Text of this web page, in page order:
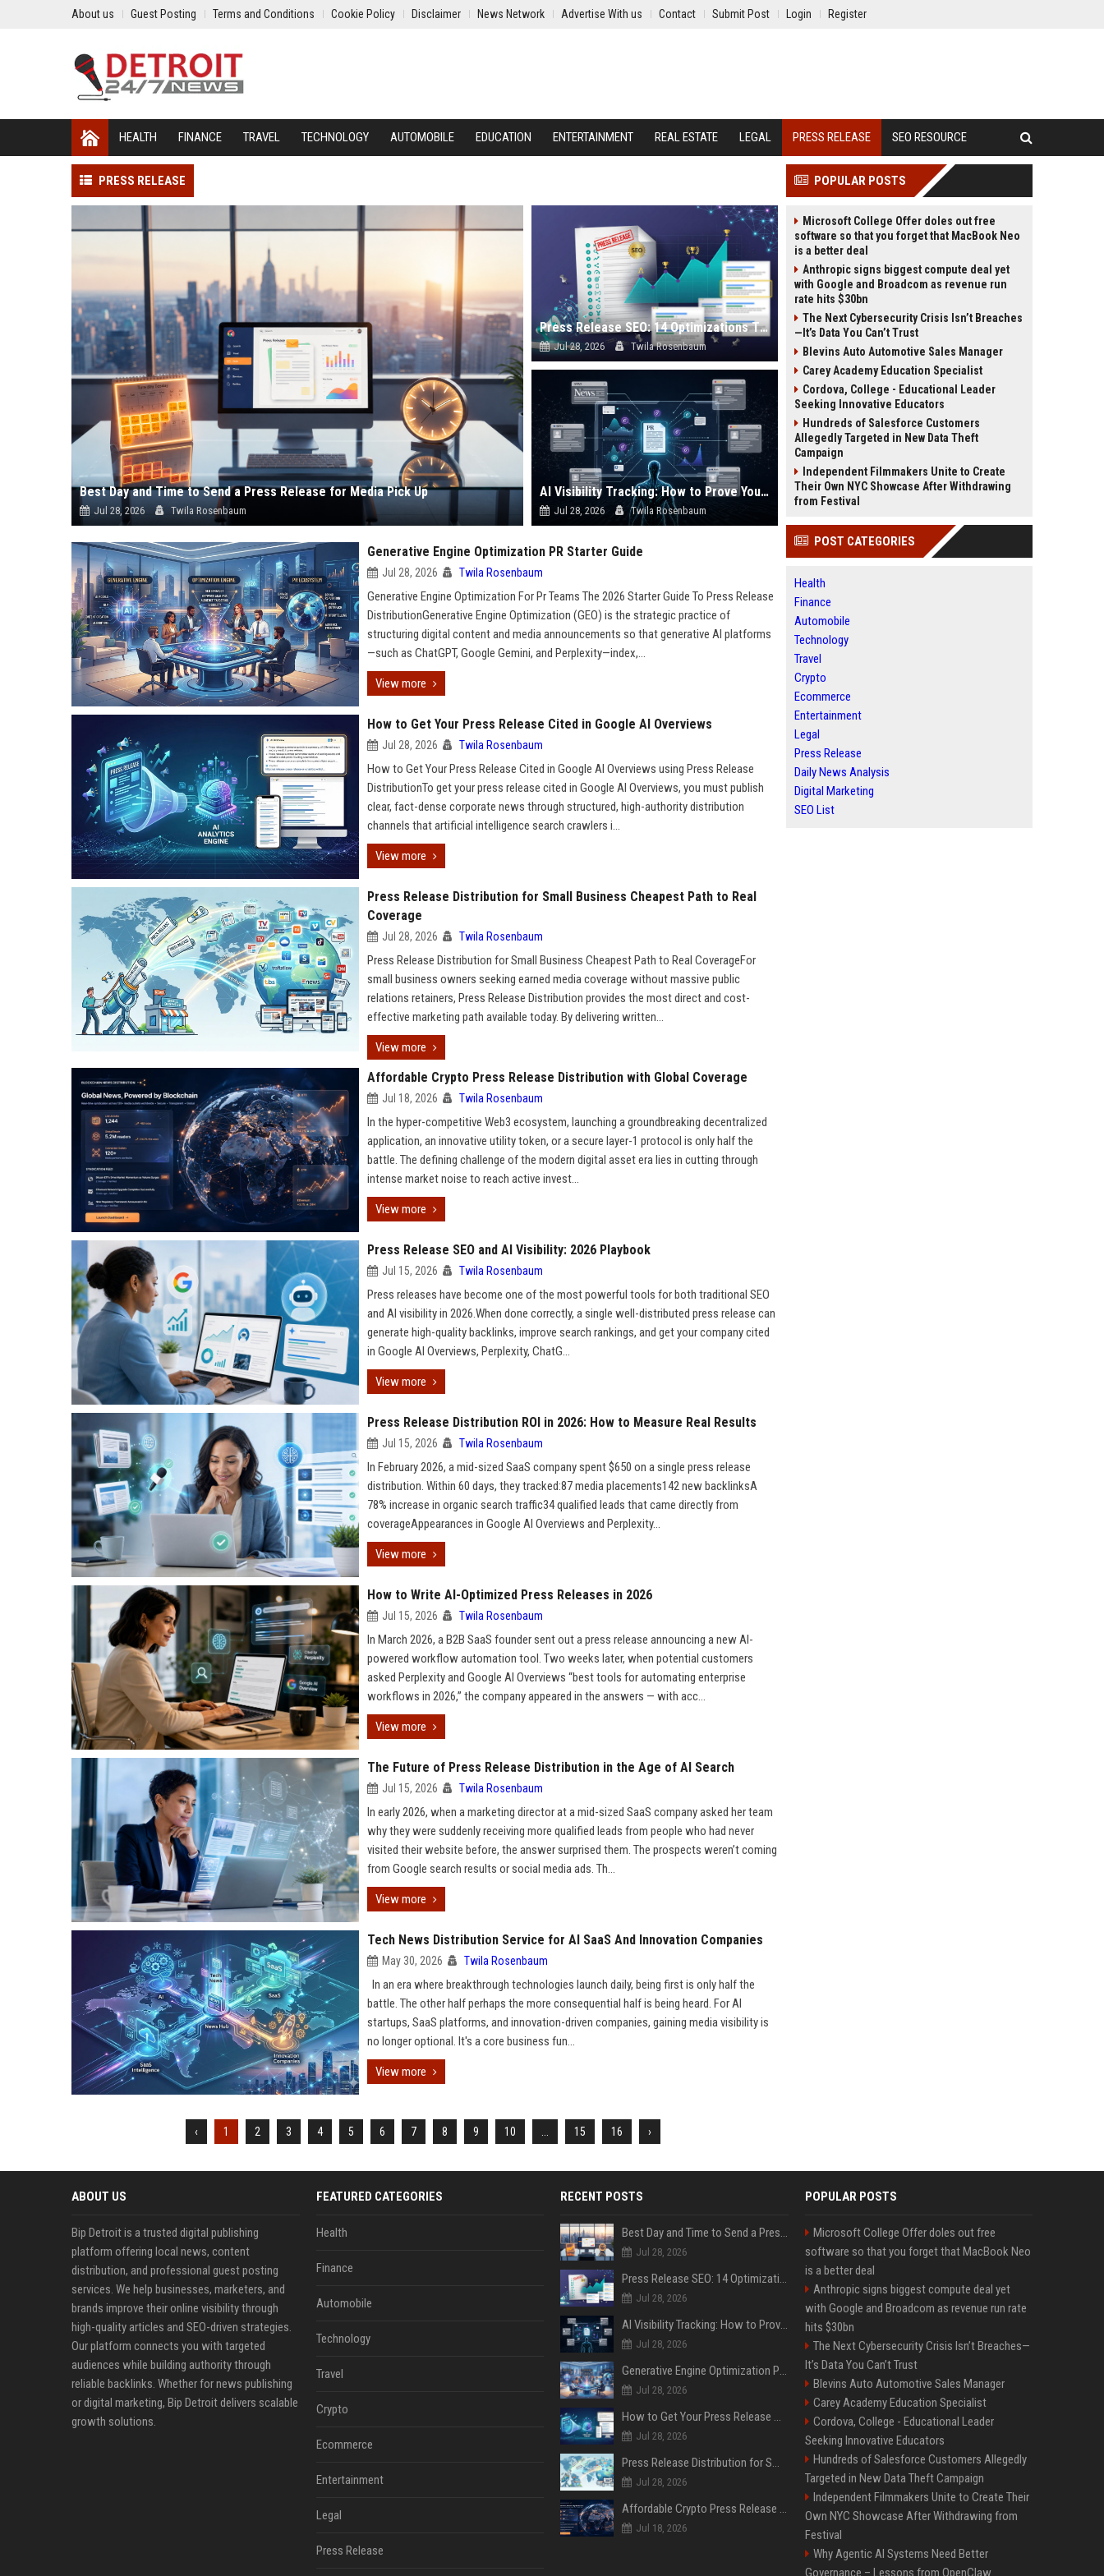
About us Guest Posting Terms and Conditions Cookie Policy Disclaimer News Network Advertise With us Contact Submit Post Login Register
HEALTH FINANCE TRAVEL TECHNOLOGY AUTOMOBILE EDUCATION ENTERTAINMENT REAL ESTATE LEGAL PRESS RELEASE SEO RESOURCE
PRESS RELEASE
Best Day and Time to Send a Press Release for Media Pick Up
Jul 28, 2026 Twila Rosenbaum
Press Release SEO: 14 Optimizations That Actually Move Rankings
Jul 28, 2026 Twila Rosenbaum
AI Visibility Tracking: How to Prove Your PR Got Cited
Jul 28, 2026 Twila Rosenbaum
Generative Engine Optimization PR Starter Guide
Jul 28, 2026 Twila Rosenbaum
Generative Engine Optimization For Pr Teams The 2026 Starter Guide To Press Release
DistributionGenerative Engine Optimization (GEO) is the strategic practice of
structuring digital content and media announcements so that generative AI platforms
—such as ChatGPT, Google Gemini, and Perplexity—index,...
View more
How to Get Your Press Release Cited in Google AI Overviews
Jul 28, 2026 Twila Rosenbaum
How to Get Your Press Release Cited in Google AI Overviews using Press Release
DistributionTo get your press release cited in Google AI Overviews, you must publish
clear, fact-dense corporate news through structured, high-authority distribution
channels that artificial intelligence search crawlers i...
View more
Press Release Distribution for Small Business Cheapest Path to Real
Coverage
Jul 28, 2026 Twila Rosenbaum
Press Release Distribution for Small Business Cheapest Path to Real CoverageFor
small business owners seeking earned media coverage without massive public
relations retainers, Press Release Distribution provides the most direct and cost-
effective marketing path available today. By delivering written...
View more
Affordable Crypto Press Release Distribution with Global Coverage
Jul 18, 2026 Twila Rosenbaum
In the hyper-competitive Web3 ecosystem, launching a groundbreaking decentralized
application, an innovative utility token, or a secure layer-1 protocol is only half the
battle. The defining challenge of the modern digital asset era lies in cutting through
intense market noise to reach active invest...
View more
Press Release SEO and AI Visibility: 2026 Playbook
Jul 15, 2026 Twila Rosenbaum
Press releases have become one of the most powerful tools for both traditional SEO
and AI visibility in 2026.When done correctly, a single well-distributed press release can
generate high-quality backlinks, improve search rankings, and get your company cited
in Google AI Overviews, Perplexity, ChatG...
View more
Press Release Distribution ROI in 2026: How to Measure Real Results
Jul 15, 2026 Twila Rosenbaum
In February 2026, a mid-sized SaaS company spent $650 on a single press release
distribution. Within 60 days, they tracked:87 media placements142 new backlinksA
78% increase in organic search traffic34 qualified leads that came directly from
coverageAppearances in Google AI Overviews and Perplexity...
View more
How to Write AI-Optimized Press Releases in 2026
Jul 15, 2026 Twila Rosenbaum
In March 2026, a B2B SaaS founder sent out a press release announcing a new AI-
powered workflow automation tool. Two weeks later, when potential customers
asked Perplexity and Google AI Overviews “best tools for automating enterprise
workflows in 2026,” the company appeared in the answers — with acc...
View more
The Future of Press Release Distribution in the Age of AI Search
Jul 15, 2026 Twila Rosenbaum
In early 2026, when a marketing director at a mid-sized SaaS company asked her team
why they were suddenly receiving more qualified leads from people who had never
visited their website before, the answer surprised them. The prospects weren’t coming
from Google search results or social media ads. Th...
View more
Tech News Distribution Service for AI SaaS And Innovation Companies
May 30, 2026 Twila Rosenbaum
In an era where breakthrough technologies launch daily, being first is only half the
battle. The other half perhaps the more consequential half is being heard. For AI
startups, SaaS platforms, and innovation-driven companies, gaining media visibility is
no longer optional. It's a core business fun...
View more
‹ 1 2 3 4 5 6 7 8 9 10 15 16 ›
POPULAR POSTS
Microsoft College Offer doles out free
software so that you forget that MacBook Neo
is a better deal
Anthropic signs biggest compute deal yet
with Google and Broadcom as revenue run
rate hits $30bn
The Next Cybersecurity Crisis Isn’t Breaches
—It’s Data You Can’t Trust
Blevins Auto Automotive Sales Manager
Carey Academy Education Specialist
Cordova, College - Educational Leader
Seeking Innovative Educators
Hundreds of Salesforce Customers
Allegedly Targeted in New Data Theft
Campaign
Independent Filmmakers Unite to Create
Their Own NYC Showcase After Withdrawing
from Festival
POST CATEGORIES
Health
Finance
Automobile
Technology
Travel
Crypto
Ecommerce
Entertainment
Legal
Press Release
Daily News Analysis
Digital Marketing
SEO List
ABOUT US
Bip Detroit is a trusted digital publishing
platform offering local news, content
distribution, and professional guest posting
services. We help businesses, marketers, and
brands improve their online visibility through
high-quality articles and SEO-driven strategies.
Our platform connects you with targeted
audiences while building authority through
reliable backlinks. Whether for news publishing
or digital marketing, Bip Detroit delivers scalable
growth solutions.
FEATURED CATEGORIES
Health
Finance
Automobile
Technology
Travel
Crypto
Ecommerce
Entertainment
Legal
Press Release
RECENT POSTS
Best Day and Time to Send a Press Release for Media Pick Up
Jul 28, 2026
Press Release SEO: 14 Optimizations That Actually Move Rankings
Jul 28, 2026
AI Visibility Tracking: How to Prove Your PR Got Cited
Jul 28, 2026
Generative Engine Optimization PR Starter Guide
Jul 28, 2026
How to Get Your Press Release Cited in Google AI Overviews
Jul 28, 2026
Press Release Distribution for Small Business Cheapest Path to Real Coverage
Jul 28, 2026
Affordable Crypto Press Release Distribution with Global Coverage
Jul 18, 2026
POPULAR POSTS
Microsoft College Offer doles out free
software so that you forget that MacBook Neo
is a better deal
Anthropic signs biggest compute deal yet
with Google and Broadcom as revenue run rate
hits $30bn
The Next Cybersecurity Crisis Isn’t Breaches—
It’s Data You Can’t Trust
Blevins Auto Automotive Sales Manager
Carey Academy Education Specialist
Cordova, College - Educational Leader
Seeking Innovative Educators
Hundreds of Salesforce Customers Allegedly
Targeted in New Data Theft Campaign
Independent Filmmakers Unite to Create Their
Own NYC Showcase After Withdrawing from
Festival
Why Agentic AI Systems Need Better
Governance – Lessons from OpenClaw